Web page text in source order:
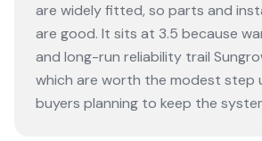
are widely fitted, so parts and
are good. It sits at 3.5 because
and long-run reliability trail
which are worth the modest step
buyers planning to keep the